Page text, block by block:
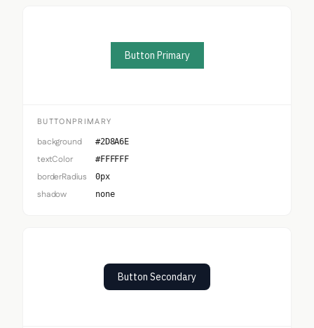
Button Primary
BUTTONPRIMARY
background #2D8A6E
textColor #FFFFFF
borderRadius 0px
shadow none
Button Secondary